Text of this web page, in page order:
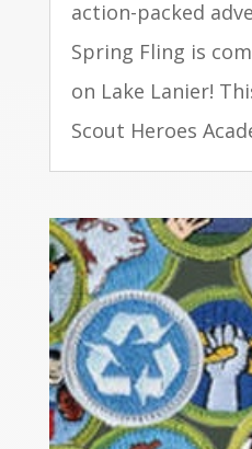
action-packed
Spring Fling is
on Lake Lanier!
Scout Heroes